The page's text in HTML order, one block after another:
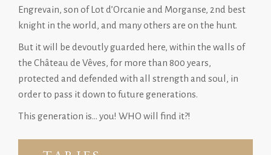
Engrevain, son of Lot d’Orcanie and Morganse, 2nd best
knight in the world, and many others are on the hunt.
But it will be devoutly guarded here, within the walls of
the Château de Vêves, for more than 800 years,
protected and defended with all strength and soul, in
order to pass it down to future generations.
This generation is… you! WHO will find it?!